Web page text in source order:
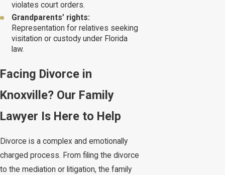
violates court orders.
Grandparents’ rights:
Representation for relatives seeking
visitation or custody under Florida
law.
Facing Divorce in
Knoxville? Our Family
Lawyer Is Here to Help
Divorce is a complex and emotionally
charged process. From filing the divorce
to the mediation or litigation, the family